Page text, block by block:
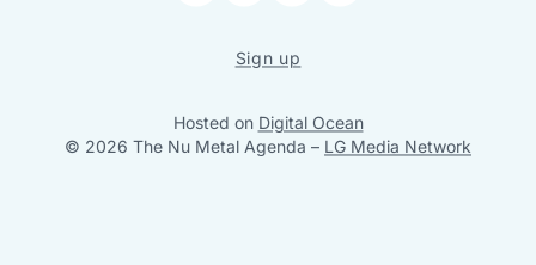
Sign up
Hosted on Digital Ocean
© 2026 The Nu Metal Agenda – LG Media Network